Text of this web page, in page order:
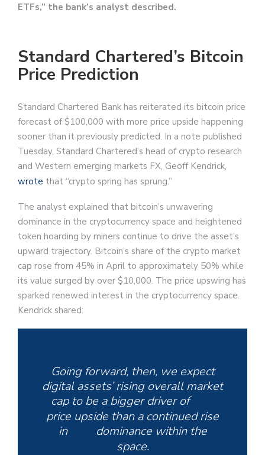
ETFs,” the bank’s analyst described.
Standard Chartered’s Bitcoin
Price Prediction
Standard Chartered Bank has reiterated its bitcoin price
forecast of $100,000 with more price upside happening
sooner than it previously predicted. In a note published
Tuesday, Standard Chartered’s head of crypto research
and Western emerging markets FX, Geoff Kendrick,
wrote that “crypto spring has sprung.”
The analyst explained that bitcoin’s unwavering
dominance in the cryptocurrency space and heightened
token hoarding by miners continue to drive the asset’s
upward trajectory. Bitcoin’s share of the crypto market
cap rose from 45% in April to approximately 50% while
its value surged by over $10,000. The price upswing has
sparked renewed interest in the cryptocurrency space.
Kendrick shared:
Going forward, then, we expect
digital assets’ rising overall market
cap to be a bigger driver of
price upside than a continued rise
in
dominance within the
space.